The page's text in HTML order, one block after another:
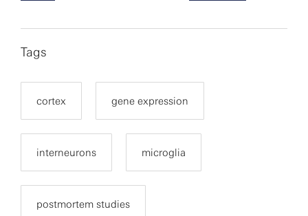
Tags
cortex gene expression
interneurons microglia
postmortem studies